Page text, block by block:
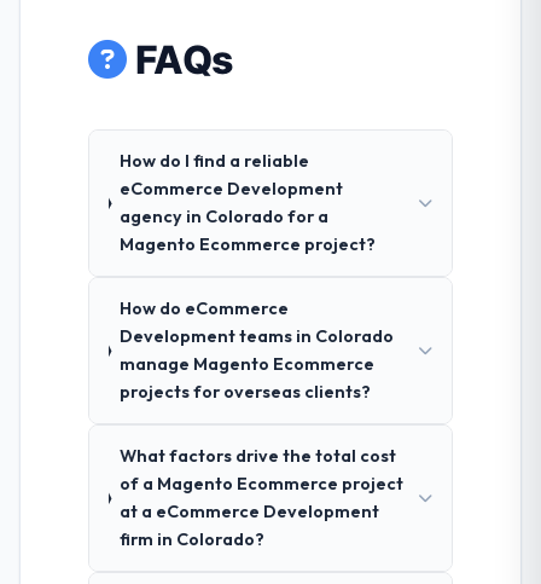
FAQs
How do I find a reliable
eCommerce Development
agency in Colorado for a
Magento Ecommerce project?
How do eCommerce
Development teams in Colorado
manage Magento Ecommerce
projects for overseas clients?
What factors drive the total cost
of a Magento Ecommerce project
at a eCommerce Development
firm in Colorado?